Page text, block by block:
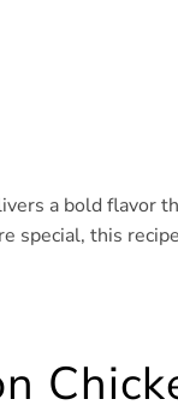
a bold flavor
special, this